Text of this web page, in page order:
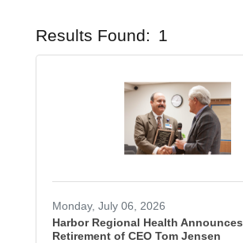
Results Found: 1
Monday, July 06, 2026
Harbor Regional Health Announces
Retirement of CEO Tom Jensen